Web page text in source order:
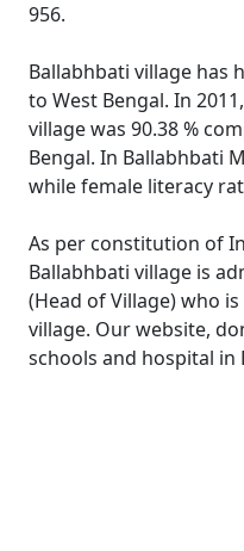
956.
Ballabhbati village has
to West Bengal. In
village was 90.38 %
Bengal. In Ballabhbati
while female literacy
As per constitution of
Ballabhbati village is
(Head of Village) who
village. Our website,
schools and hospital in